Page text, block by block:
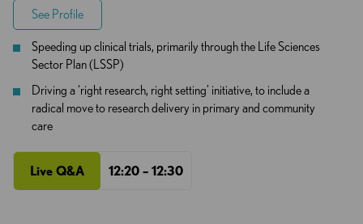
Speeding up clinical trials, primarily through the Life Sciences
Sector Plan (LSSP)
Driving a ‘right research, right setting’ initiative, to include a
radical move to research delivery in primary and community
care
Live Q&A 12:20 – 12:30
See Profile